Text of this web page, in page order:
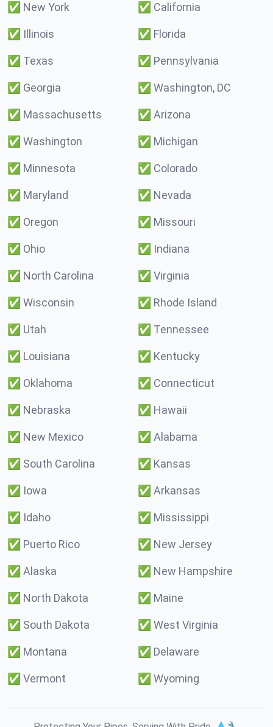
✅ New York ✅ California
✅ Illinois ✅ Florida
✅ Texas ✅ Pennsylvania
✅ Georgia ✅ Washington, DC
✅ Massachusetts ✅ Arizona
✅ Washington ✅ Michigan
✅ Minnesota ✅ Colorado
✅ Maryland ✅ Nevada
✅ Oregon ✅ Missouri
✅ Ohio ✅ Indiana
✅ North Carolina ✅ Virginia
✅ Wisconsin ✅ Rhode Island
✅ Utah ✅ Tennessee
✅ Louisiana ✅ Kentucky
✅ Oklahoma ✅ Connecticut
✅ Nebraska ✅ Hawaii
✅ New Mexico ✅ Alabama
✅ South Carolina ✅ Kansas
✅ Iowa ✅ Arkansas
✅ Idaho ✅ Mississippi
✅ Puerto Rico ✅ New Jersey
✅ Alaska ✅ New Hampshire
✅ North Dakota ✅ Maine
✅ South Dakota ✅ West Virginia
✅ Montana ✅ Delaware
✅ Vermont ✅ Wyoming